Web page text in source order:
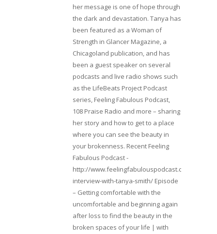
her message is one of hope through
the dark and devastation. Tanya has
been featured as a Woman of
Strength in Glancer Magazine, a
Chicagoland publication, and has
been a guest speaker on several
podcasts and live radio shows such
as the LifeBeats Project Podcast
series, Feeling Fabulous Podcast,
108 Praise Radio and more – sharing
her story and how to get to a place
where you can see the beauty in
your brokenness. Recent Feeling
Fabulous Podcast -
http://www.feelingfabulouspodcast.com/
interview-with-tanya-smith/ Episode
– Getting comfortable with the
uncomfortable and beginning again
after loss to find the beauty in the
broken spaces of your life | with